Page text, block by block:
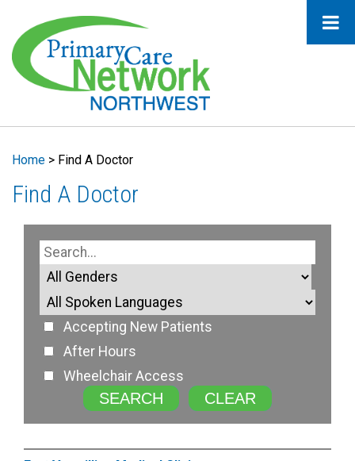
Home > Find A Doctor
Find A Doctor
Accepting New Patients
After Hours
Wheelchair Access
SEARCH CLEAR